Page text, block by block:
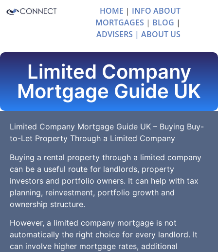
HOME | INFO ABOUT
MORTGAGES | BLOG |
ADVISERS | ABOUT US
Limited Company
Mortgage Guide UK
Limited Company Mortgage Guide UK – Buying Buy-
to-Let Property Through a Limited Company
Buying a rental property through a limited company
can be a useful route for landlords, property
investors and portfolio owners. It can help with tax
planning, reinvestment, portfolio growth and
ownership structure.
However, a limited company mortgage is not
automatically the right choice for every landlord. It
can involve higher mortgage rates, additional